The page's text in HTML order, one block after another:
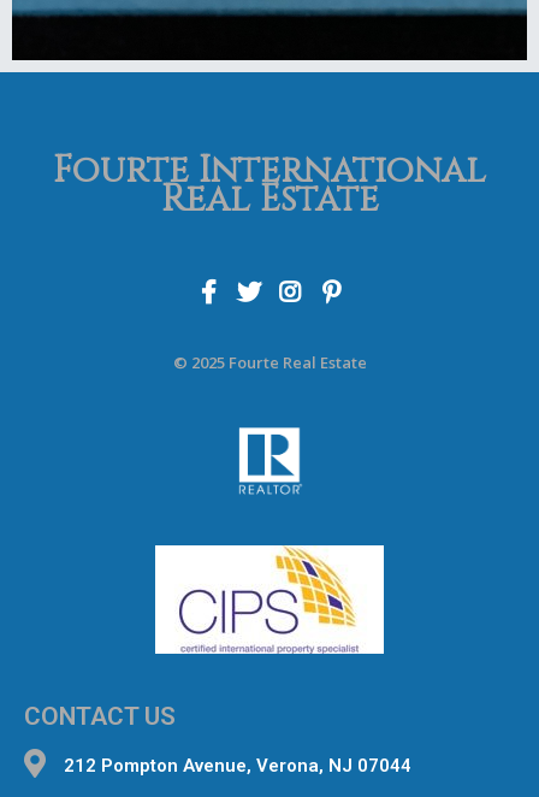
Fourte International
Real Estate
© 2025 Fourte Real Estate
CONTACT US
212 Pompton Avenue, Verona, NJ 07044